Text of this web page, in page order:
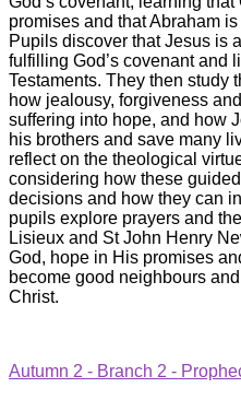
promises and that Abraham
Pupils discover that Jesus is
fulfilling God’s covenant and
Testaments. They then study
how jealousy, forgiveness
suffering into hope, and how
his brothers and save many
reflect on the theological
considering how these
decisions and how they can
pupils explore prayers and
Lisieux and St John Henry
God, hope in His promises
become good neighbours
Christ.
Autumn 2 - Branch 2 -